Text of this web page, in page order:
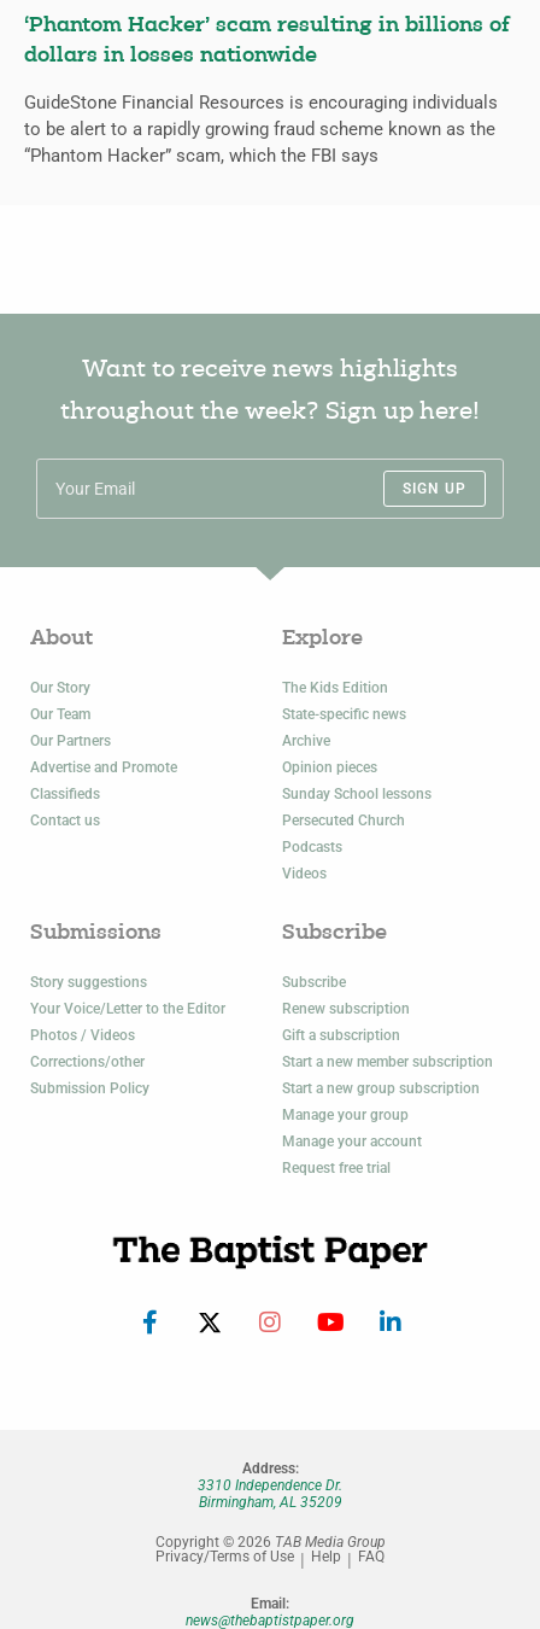
‘Phantom Hacker’ scam resulting in billions of
dollars in losses nationwide
GuideStone Financial Resources is encouraging individuals
to be alert to a rapidly growing fraud scheme known as the
“Phantom Hacker” scam, which the FBI says
Want to receive news highlights
throughout the week? Sign up here!
SIGN UP
About
Our Story
Our Team
Our Partners
Advertise and Promote
Classifieds
Contact us
Explore
The Kids Edition
State-specific news
Archive
Opinion pieces
Sunday School lessons
Persecuted Church
Podcasts
Videos
Submissions
Story suggestions
Your Voice/Letter to the Editor
Photos / Videos
Corrections/other
Submission Policy
Subscribe
Subscribe
Renew subscription
Gift a subscription
Start a new member subscription
Start a new group subscription
Manage your group
Manage your account
Request free trial
Address:
3310 Independence Dr.
Birmingham, AL 35209
Copyright © 2026 TAB Media Group
Privacy/Terms of Use
Help FAQ
Email:
news@thebaptistpaper.org